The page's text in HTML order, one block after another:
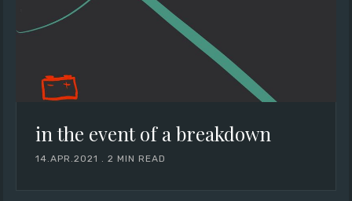
in the event of a breakdown
14.APR.2021 2 MIN READ